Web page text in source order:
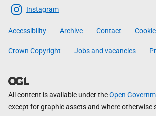
Scottish
Government
Instagram
Accessibility Archive Contact
Crown Copyright Jobs and vacancies
All content is available under theOpen
except for graphic assets and where otherwise